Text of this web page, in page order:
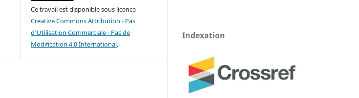
Ce travail est disponible sous licence
Creative Commons Attribution - Pas
d'Utilisation Commerciale - Pas de
Modification 4.0 International.
Indexation